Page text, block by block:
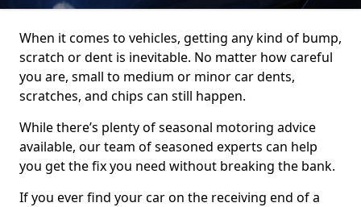
When it comes to vehicles, getting any kind of bump,
scratch or dent is inevitable. No matter how careful
you are, small to medium or minor car dents,
scratches, and chips can still happen.
While there’s plenty of seasonal motoring advice
available, our team of seasoned experts can help
you get the fix you need without breaking the bank.
If you ever find your car on the receiving end of a